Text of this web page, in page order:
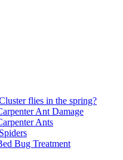
flies in the spring?
Ant Damage
Ants
Bug Treatment